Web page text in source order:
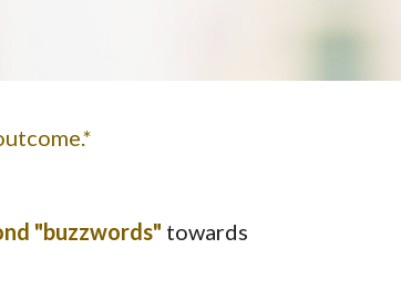
"buzzwords" towards